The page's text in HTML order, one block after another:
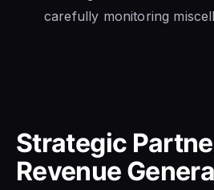
carefully monitoring
Strategic
Revenue